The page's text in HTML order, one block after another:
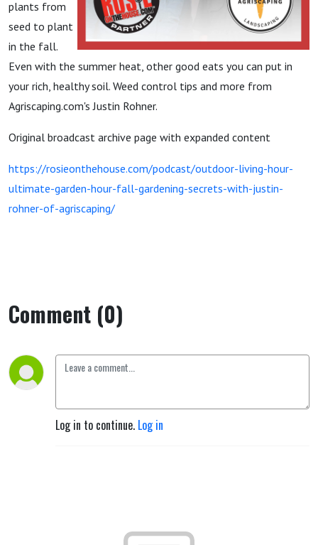
plants from
seed to plant
in the fall.
Even with the summer heat, other good eats you can put in
your rich, healthy soil. Weed control tips and more from
Agriscaping.com's Justin Rohner.
Original broadcast archive page with expanded content
https://rosieonthehouse.com/podcast/outdoor-living-hour-
ultimate-garden-hour-fall-gardening-secrets-with-justin-
rohner-of-agriscaping/
Comment (0)
Log in to continue. Log in